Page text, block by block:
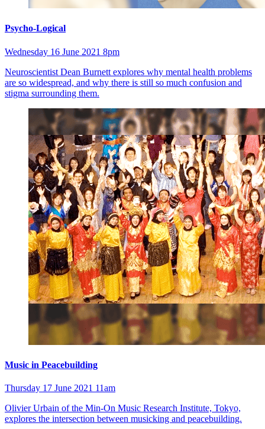
Psycho-Logical
Wednesday 16 June 2021 8pm
Neuroscientist Dean Burnett explores why mental health problems
are so widespread, and why there is still so much confusion and
stigma surrounding them.
Music in Peacebuilding
Thursday 17 June 2021 11am
Olivier Urbain of the Min-On Music Research Institute, Tokyo,
explores the intersection between musicking and peacebuilding.